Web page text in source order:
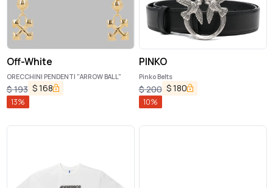
Off-White
ORECCHINI PENDENTI "ARROW BALL"
$193 $168
13%
PINKO
Pinko Belts
$200 $180
10%